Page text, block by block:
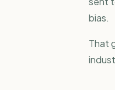
bias.
That